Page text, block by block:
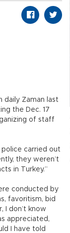
daily Zaman last
the Dec. 17
of staff
police carried out
they weren’t
in Turkey.”
conducted by
favoritism, bid
I don’t know
appreciated,
I have told